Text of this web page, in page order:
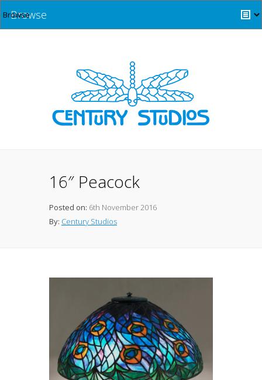
Browse
16″ Peacock
Posted on: 6th November 2016
By: Century Studios